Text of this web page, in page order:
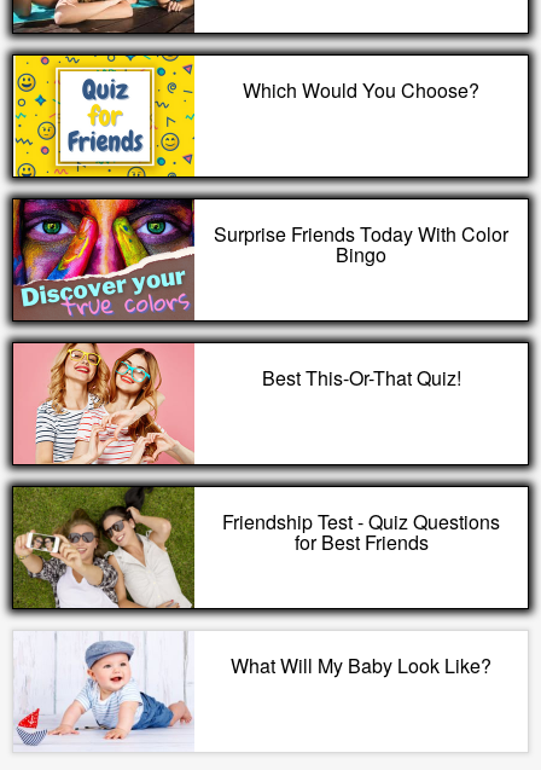
Which Would You Choose?
Surprise Friends Today With Color
Bingo
Best This-Or-That Quiz!
Friendship Test - Quiz Questions
for Best Friends
What Will My Baby Look Like?